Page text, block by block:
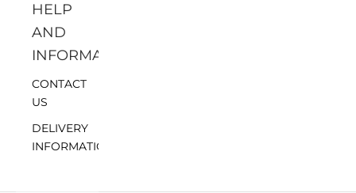
HELP
AND
INFORMATION
CONTACT
US
DELIVERY
INFORMATION